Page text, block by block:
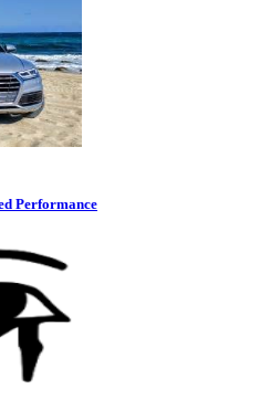
Performance